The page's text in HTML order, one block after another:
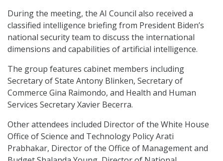
During the meeting, the AI Council also received a
classified intelligence briefing from President Biden’s
national security team to discuss the international
dimensions and capabilities of artificial intelligence.
The group features cabinet members including
Secretary of State Antony Blinken, Secretary of
Commerce Gina Raimondo, and Health and Human
Services Secretary Xavier Becerra.
Other attendees included Director of the White House
Office of Science and Technology Policy Arati
Prabhakar, Director of the Office of Management and